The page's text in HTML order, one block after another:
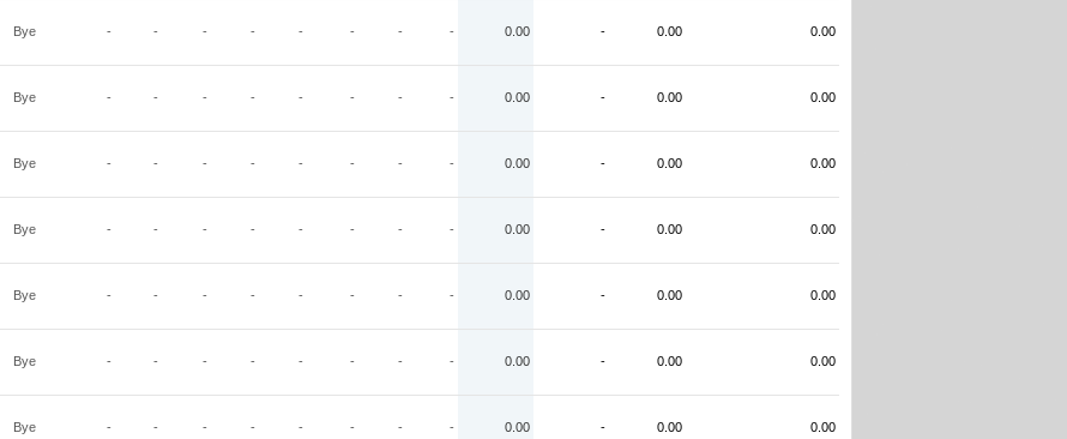
Bye - - - - - - - - 0.00 - 0.00 0.00
Bye - - - - - - - - 0.00 - 0.00 0.00
Bye - - - - - - - - 0.00 - 0.00 0.00
Bye - - - - - - - - 0.00 - 0.00 0.00
Bye - - - - - - - - 0.00 - 0.00 0.00
Bye - - - - - - - - 0.00 - 0.00 0.00
Bye - - - - - - - - 0.00 - 0.00 0.00